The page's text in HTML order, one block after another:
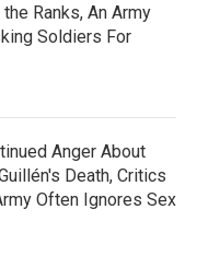
Ranks, An Army
Soldiers For
Anger About
Death, Critics
Often Ignores Sex